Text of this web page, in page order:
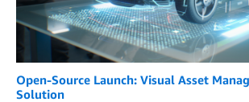
Open-Source Launch: Visual Asset
Solution